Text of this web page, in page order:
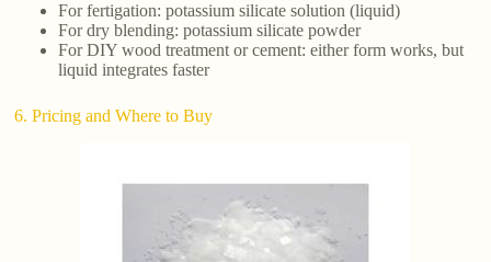
For fertigation: potassium silicate solution (liquid)
For dry blending: potassium silicate powder
For DIY wood treatment or cement: either form works, but
liquid integrates faster
6. Pricing and Where to Buy